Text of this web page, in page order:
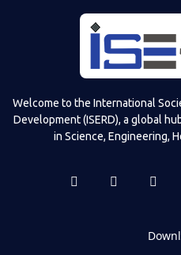
Welcome to the International
Development (ISERD), a global
in Science, Engineering,